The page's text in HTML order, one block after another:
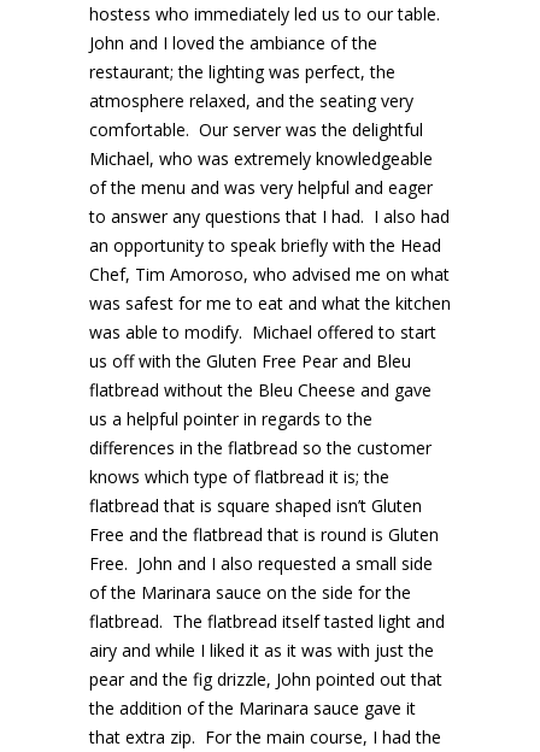
hostess who immediately led us to our table.
John and I loved the ambiance of the
restaurant; the lighting was perfect, the
atmosphere relaxed, and the seating very
comfortable. Our server was the delightful
Michael, who was extremely knowledgeable
of the menu and was very helpful and eager
to answer any questions that I had. I also had
an opportunity to speak briefly with the Head
Chef, Tim Amoroso, who advised me on what
was safest for me to eat and what the kitchen
was able to modify. Michael offered to start
us off with the Gluten Free Pear and Bleu
flatbread without the Bleu Cheese and gave
us a helpful pointer in regards to the
differences in the flatbread so the customer
knows which type of flatbread it is; the
flatbread that is square shaped isn’t Gluten
Free and the flatbread that is round is Gluten
Free. John and I also requested a small side
of the Marinara sauce on the side for the
flatbread. The flatbread itself tasted light and
airy and while I liked it as it was with just the
pear and the fig drizzle, John pointed out that
the addition of the Marinara sauce gave it
that extra zip. For the main course, I had the